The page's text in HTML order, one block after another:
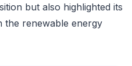
but also highlighted its
the renewable energy